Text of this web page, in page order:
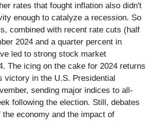
rates that fought inflation also didn't
enough to catalyze a recession. So
combined with recent rate cuts (half
2024 and a quarter percent in
led to strong stock market
The icing on the cake for 2024 returns
victory in the U.S. Presidential
sending major indices to all-
following the election. Still, debates
the economy and the impact of